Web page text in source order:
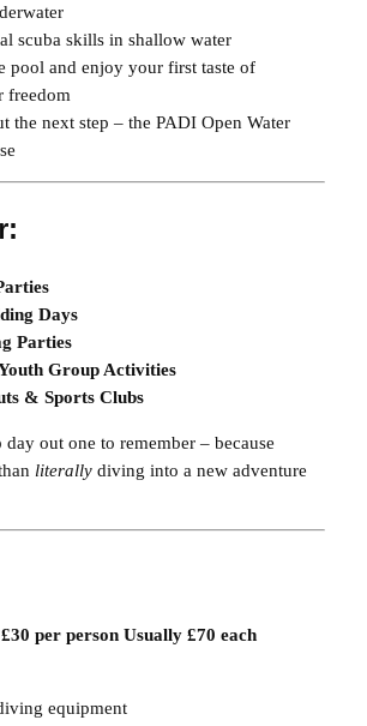
scuba skills in shallow water
pool and enjoy your first taste of
freedom
the next step – the PADI Open Water
Days
Parties
Group Activities
& Sports Clubs
out one to remember – because
literallydiving into a new adventure
per person Usually £70 each
equipment